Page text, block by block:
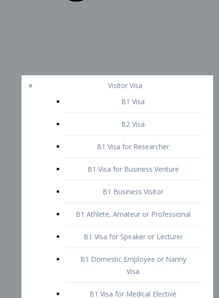
Visitor Visa
B1 Visa
B2 Visa
B1 Visa for Researcher
B1 Business Visitor
B1 Athlete, Amateur or Professional
B1 Visa for Speaker or Lecturer
Visa
B1 Visa for Medical Elective
B1 Visa for Conference